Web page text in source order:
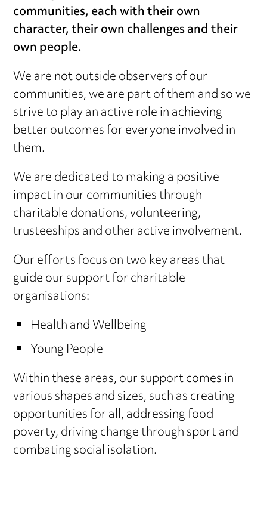
communities, each with their own
character, their own challenges and their
own people.
We are not outside observers of our
communities, we are part of them and so we
strive to play an active role in achieving
better outcomes for everyone involved in
them.
We are dedicated to making a positive
impact in our communities through
charitable donations, volunteering,
trusteeships and other active involvement.
Our efforts focus on two key areas that
guide our support for charitable
organisations:
Health and Wellbeing
Young People
Within these areas, our support comes in
various shapes and sizes, such as creating
opportunities for all, addressing food
poverty, driving change through sport and
combating social isolation.